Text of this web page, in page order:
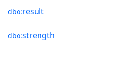
dbo:result
dbo:strength